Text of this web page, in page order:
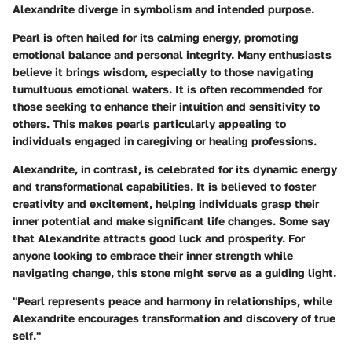
Alexandrite diverge in symbolism and intended purpose.
Pearl is often hailed for its calming energy, promoting
emotional balance and personal integrity. Many enthusiasts
believe it brings wisdom, especially to those navigating
tumultuous emotional waters. It is often recommended for
those seeking to enhance their intuition and sensitivity to
others. This makes pearls particularly appealing to
individuals engaged in caregiving or healing professions.
Alexandrite, in contrast, is celebrated for its dynamic energy
and transformational capabilities. It is believed to foster
creativity and excitement, helping individuals grasp their
inner potential and make significant life changes. Some say
that Alexandrite attracts good luck and prosperity. For
anyone looking to embrace their inner strength while
navigating change, this stone might serve as a guiding light.
"Pearl represents peace and harmony in relationships, while
Alexandrite encourages transformation and discovery of true
self."